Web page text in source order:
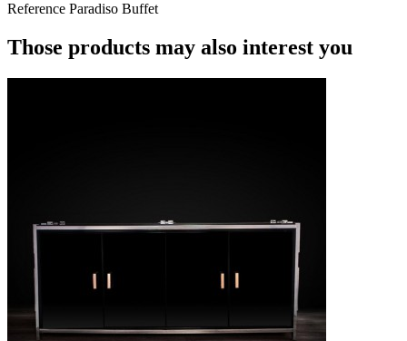
Reference Paradiso Buffet
Those products may also interest you